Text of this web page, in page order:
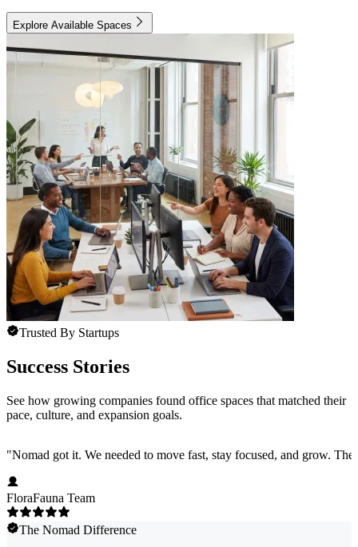
Explore Available Spaces
Trusted By Startups
Success Stories
See how growing companies found office spaces that matched their
pace, culture, and expansion goals.
"Nomad got it. We needed to move fast, stay focused, and grow.
FloraFauna Team
The Nomad Difference